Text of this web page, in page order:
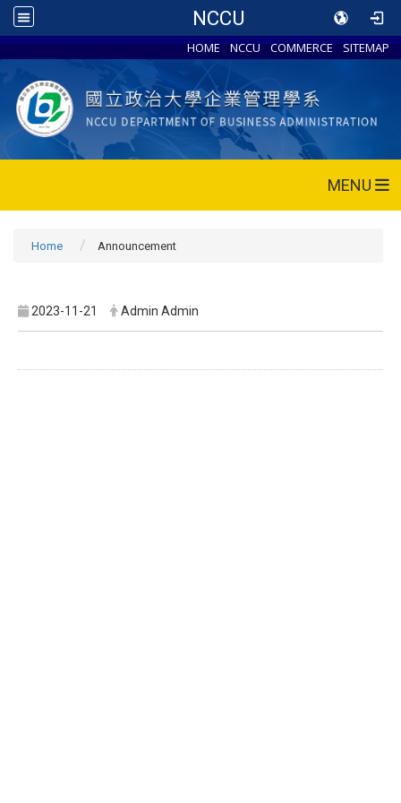
NCCU
HOME NCCU COMMERCE SITEMAP
MENU
Home Announcement
2023-11-21 Admin Admin